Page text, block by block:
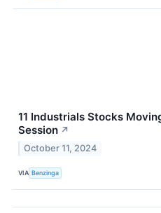
11 Industrials Stocks
Session ↗
October 11, 2024
VIA Benzinga